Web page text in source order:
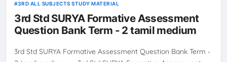
3RD ALL SUBJECTS STUDY MATERIAL
3rd Std SURYA Formative Assessment
Question Bank Term - 2 tamil medium
3rd Std SURYA Formative Assessment Question Bank Term -